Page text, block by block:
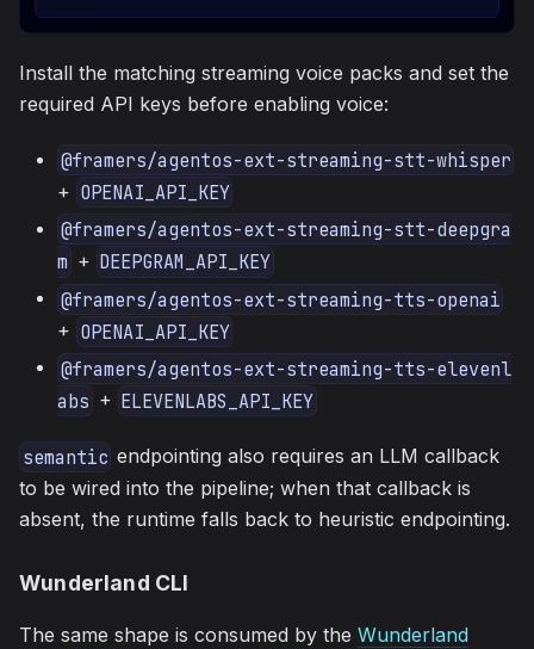
Install the matching streaming voice packs and set the
required API keys before enabling voice:
@framers/agentos-ext-streaming-stt-whisper
+ OPENAI_API_KEY
@framers/agentos-ext-streaming-stt-deepgra
m + DEEPGRAM_API_KEY
@framers/agentos-ext-streaming-tts-openai
+ OPENAI_API_KEY
@framers/agentos-ext-streaming-tts-elevenl
abs + ELEVENLABS_API_KEY
semantic endpointing also requires an LLM callback
to be wired into the pipeline; when that callback is
absent, the runtime falls back to heuristic endpointing.
Wunderland CLI
The same shape is consumed by the Wunderland